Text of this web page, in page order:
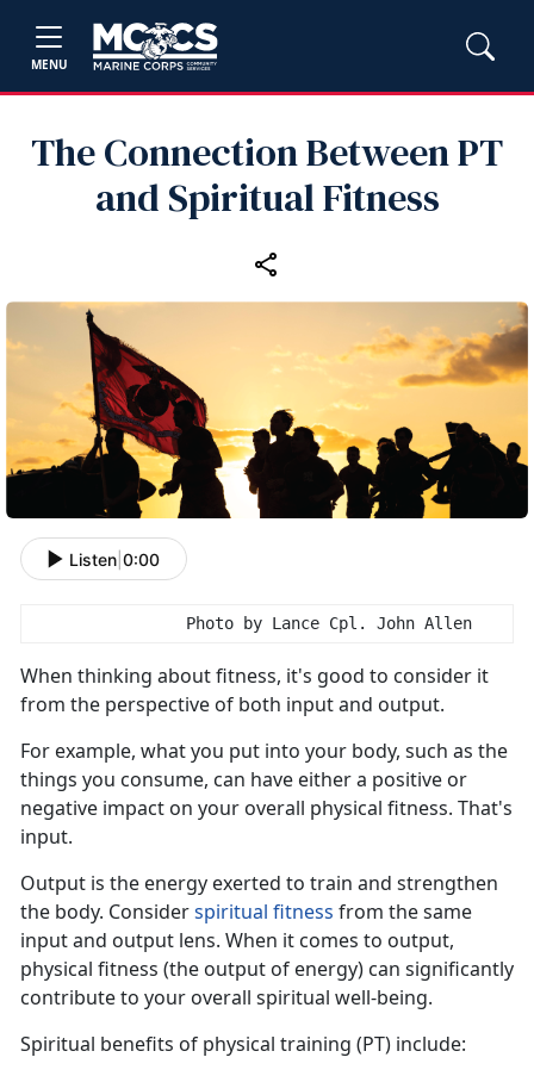
MENU
The Connection Between PT
and Spiritual Fitness
Listen 0:00
                Photo by Lance Cpl. John Allen
When thinking about fitness, it's good to consider it
from the perspective of both input and output.
For example, what you put into your body, such as the
things you consume, can have either a positive or
negative impact on your overall physical fitness. That's
input.
Output is the energy exerted to train and strengthen
the body. Considerspiritual fitness from the same
inputand output lens. When it comes to output,
physical fitness (the output of energy) can significantly
contribute to your overall spiritual well-being.
Spiritual benefits of physical training (PT) include: